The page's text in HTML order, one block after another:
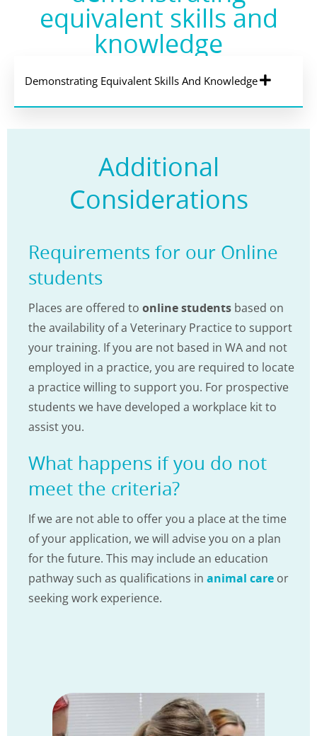
equivalent skills and
knowledge
Demonstrating Equivalent Skills And Knowledge
Additional
Considerations
Requirements for our Online
students
Places are offered to online students based on
the availability of a Veterinary Practice to support
your training. If you are not based in WA and not
employed in a practice, you are required to locate
a practice willing to support you. For prospective
students we have developed a workplace kit to
assist you.
What happens if you do not
meet the criteria?
If we are not able to offer you a place at the time
of your application, we will advise you on a plan
for the future. This may include an education
pathway such as qualifications in animal care or
seeking work experience.